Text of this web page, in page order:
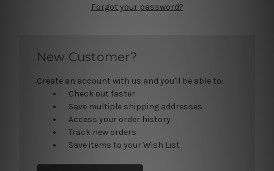
Forgot your password?
New Customer?
Create an account with us and you'll be able to:
Check out faster
Save multiple shipping addresses
Access your order history
Track new orders
Save items to your Wish List